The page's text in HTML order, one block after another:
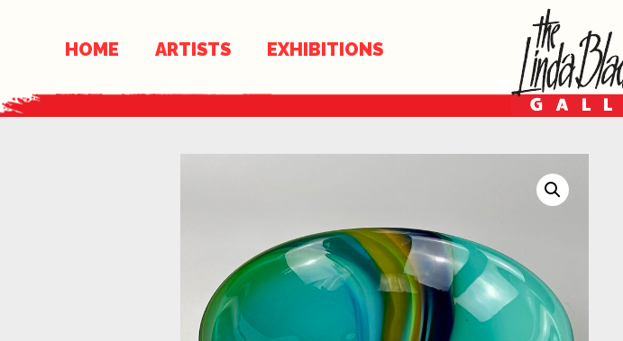
EXHIBITIONS
ARTISTS
HOME